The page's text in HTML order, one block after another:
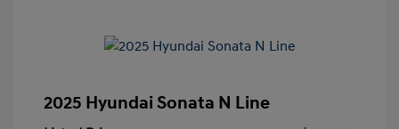
2025 Hyundai Sonata N Line